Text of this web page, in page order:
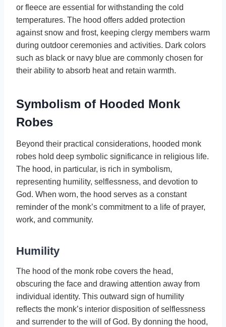
or fleece are essential for withstanding the cold
temperatures. The hood offers added protection
against snow and frost, keeping clergy members warm
during outdoor ceremonies and activities. Dark colors
such as black or navy blue are commonly chosen for
their ability to absorb heat and retain warmth.
Symbolism of Hooded Monk
Robes
Beyond their practical considerations, hooded monk
robes hold deep symbolic significance in religious life.
The hood, in particular, is rich in symbolism,
representing humility, selflessness, and devotion to
God. When worn, the hood serves as a constant
reminder of the monk’s commitment to a life of prayer,
work, and community.
Humility
The hood of the monk robe covers the head,
obscuring the face and drawing attention away from
individual identity. This outward sign of humility
reflects the monk’s interior disposition of selflessness
and surrender to the will of God. By donning the hood,